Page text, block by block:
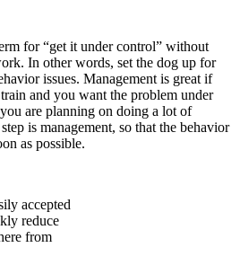
for “get it under control” without
In other words, set the dog up for
issues. Management is great if
and you want the problem under
are planning on doing a lot of
is management, so that the behavior
as possible.
accepted
reduce
from